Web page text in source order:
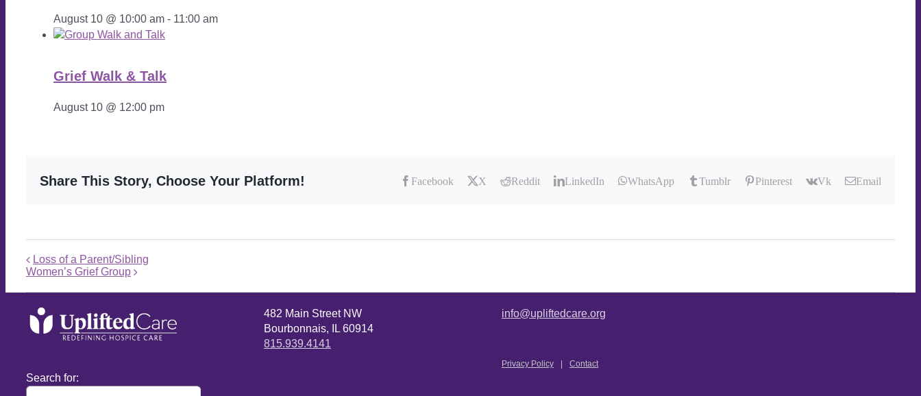
August 10 @ 10:00 am - 11:00 am
Grief Walk & Talk
August 10 @ 12:00 pm
Share This Story, Choose Your Platform! Facebook X Reddit LinkedIn WhatsApp Tumblr Pinterest Vk Email
Loss of a Parent/Sibling
Women’s Grief Group
482 Main Street NW
Bourbonnais, IL 60914
815.939.4141
info@upliftedcare.org
Privacy Policy Contact
Search for: